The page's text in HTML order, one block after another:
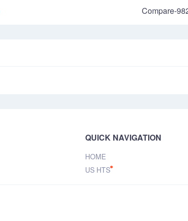
Compare-
QUICK NAVIGATION
HOME
US HTS